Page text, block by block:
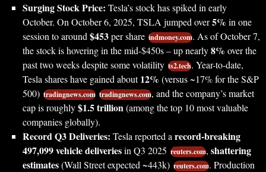
Surging Stock Price: Tesla’s stock has spiked in early
October. On October 6, 2025, TSLA jumped over5% in one
session to around$453per share indmoney.com. As of October 7,
the stock is hovering in the mid-$450s – up nearly8% over the
past two weeks despite some volatility ts2.tech. Year-to-date,
Tesla shares have gained about12% (versus ~17% for the S&P
500) tradingnews.com tradingnews.com, and the company’s market
cap is roughly$1.5 trillion(among the top 10 most valuable
companies globally).
Record Q3 Deliveries: Tesla reported arecord-breaking
497,099 vehicle deliveriesin Q3 2025 reuters.com, shattering
estimates(Wall Street expected ~443k) reuters.com. Production